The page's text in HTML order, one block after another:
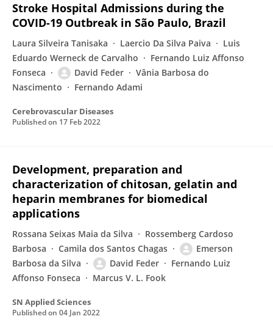
Stroke Hospital Admissions during the
COVID-19 Outbreak in São Paulo, Brazil
Laura Silveira Tanisaka Laercio Da Silva Paiva
Luis
Eduardo Werneck de Carvalho
Fernando Luiz Affonso
Fonseca
David Feder
Vânia Barbosa do
Nascimento
Fernando Adami
Cerebrovascular Diseases
Published on 17 Feb 2022
Development, preparation and
characterization of chitosan, gelatin and
heparin membranes for biomedical
applications
Rossana Seixas Maia da Silva
Rossemberg Cardoso
Barbosa
Camila dos Santos Chagas
Emerson
Barbosa da Silva
David Feder
Fernando Luiz
Affonso Fonseca
Marcus V. L. Fook
SN Applied Sciences
Published on 04 Jan 2022